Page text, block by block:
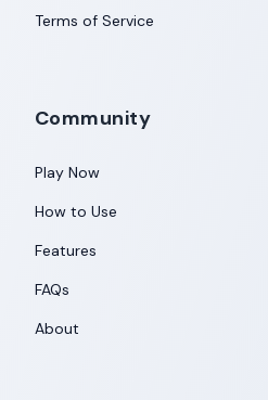
Terms of Service
Community
Play Now
How to Use
Features
FAQs
About